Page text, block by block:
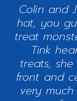
Colin and
hat, you
treat
Tink
treats,
front and
very